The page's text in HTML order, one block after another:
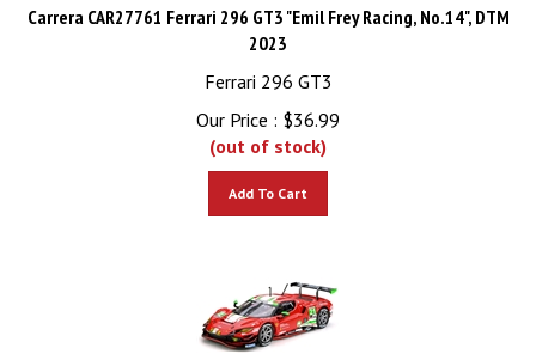
Carrera CAR27761 Ferrari 296 GT3 "Emil Frey Racing, No.14", DTM
2023
Ferrari 296 GT3
Our Price :
$36.99
(out of stock)